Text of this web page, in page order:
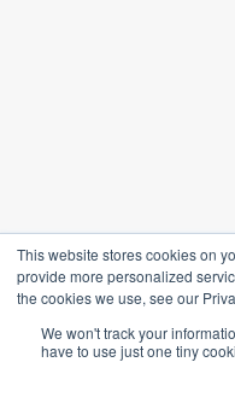
This website stores cookies on
provide more personalized
the cookies we use, see our
We won't track your
have to use just one tiny